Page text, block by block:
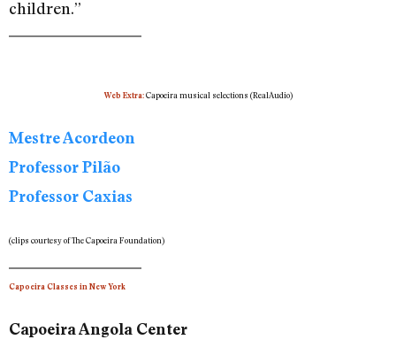
children.”
Web Extra: Capoeira musical selections (RealAudio)
Mestre Acordeon
Professor Pilão
Professor Caxias
(clips courtesy of The Capoeira Foundation)
Capoeira Classes in New York
Capoeira Angola Center